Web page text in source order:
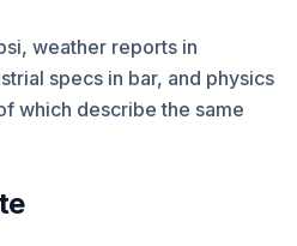
weather reports in
specs in bar, and physics
which describe the same